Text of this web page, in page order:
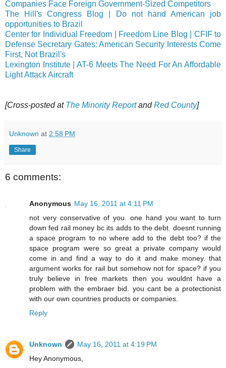
Companies Face Foreign Government-Sized Competitors
The Hill's Congress Blog | Do not hand American job
opportunities to Brazil
Center for Individual Freedom | Freedom Line Blog | CFIF to
Defense Secretary Gates: American Security Interests Come
First, Not Brazil's
Lexington Institute | AT-6 Meets The Need For An Affordable
Light Attack Aircraft
[Cross-posted at The Minority ReportandRed County]
Unknown at 2:58 PM
Share
6 comments:
Anonymous May 16, 2011 at 4:11 PM
not very conservative of you. one hand you want to turn
down fed rail money bc its adds to the debt. doesnt running
a space program to no where add to the debt too? if the
space program were so great a private company would
come in and find a way to do it and make money. that
argument works for rail but somehow not for space? if you
truly believe in free markets then you wouldnt have a
problem with the embraer bid. you cant be a protectionist
with our own countries products or companies.
Reply
Unknown
May 16, 2011 at 4:19 PM
Hey Anonymous,